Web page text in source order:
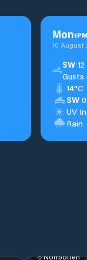
Mon1PM
10 August
SW12
Gusts
14°C
SW
UV
Rain
Norrbotten